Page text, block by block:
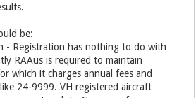
be:
- Registration has nothing to do with
RAAus is required to maintain
which it charges annual fees and
24-9999. VH registered aircraft